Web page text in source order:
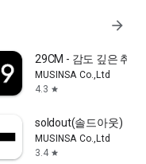
arrow_forward
29CM - 감도 깊은 취향
MUSINSA Co.,Ltd
4.3 star
soldout(솔드아웃)
MUSINSA Co.,Ltd
3.4 star